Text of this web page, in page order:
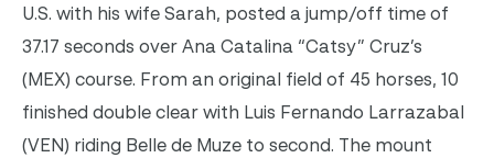
U.S. with his wife Sarah, posted a jump/off time of
37.17 seconds over Ana Catalina “Catsy” Cruz’s
(MEX) course. From an original field of 45 horses, 10
finished double clear with Luis Fernando Larrazabal
(VEN) riding Belle de Muze to second. The mount